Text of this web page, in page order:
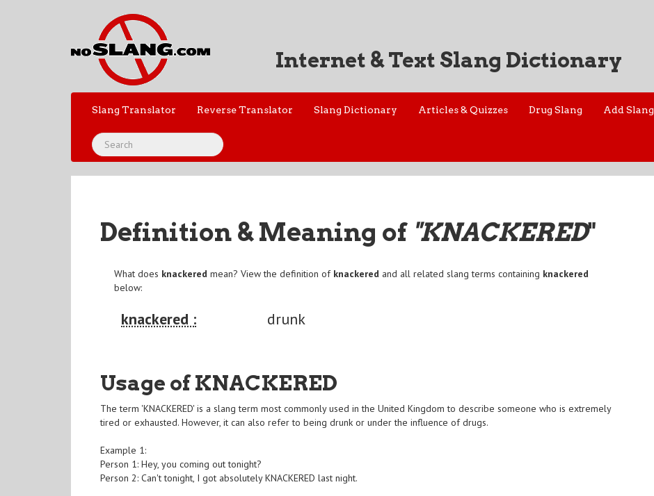
Internet & Text Slang Dictionary
Slang Translator Reverse Translator Slang Dictionary Articles & Quizzes Drug Slang Add Slang
Definition & Meaning of "KNACKERED"
What does knackered mean? View the definition of knackered and all related slang terms containing knackered
below:
knackered : drunk
Usage of KNACKERED
The term 'KNACKERED' is a slang term most commonly used in the United Kingdom to describe someone who is extremely
tired or exhausted. However, it can also refer to being drunk or under the influence of drugs.
Example 1:
Person 1: Hey, you coming out tonight?
Person 2: Can't tonight, I got absolutely KNACKERED last night.